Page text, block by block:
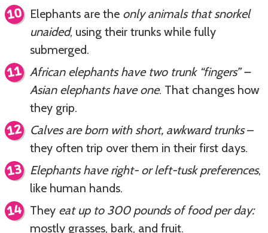
Elephants are the only animals that snorkel
unaided, using their trunks while fully
submerged.
African elephants have two trunk “fingers” –
Asian elephants have one. That changes how
they grip.
Calves are born with short, awkward trunks–
they often trip over them in their first days.
Elephants have right- or left-tusk preferences,
like human hands.
They eat up to 300 pounds of food per day:
mostly grasses, bark, and fruit.